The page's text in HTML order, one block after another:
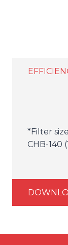
*Filter
CHB-140